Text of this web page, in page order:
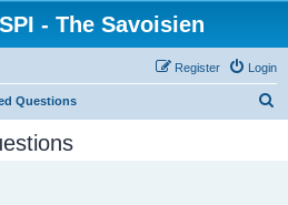
- The Savoisien
Login
Register
Questions